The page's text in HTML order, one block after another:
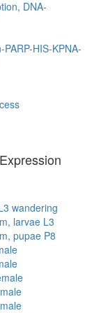
DNA-
HIS-KPNA-
known function
wandering
larvae L3
pupae P8